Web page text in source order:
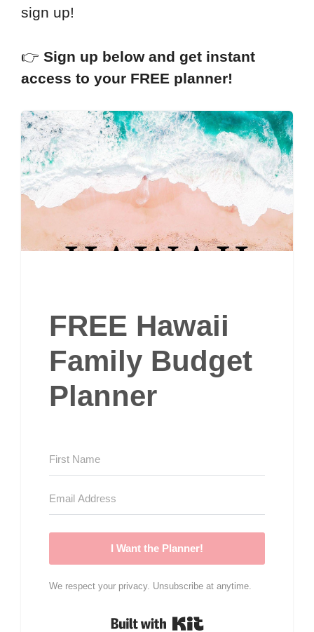
sign up!
👉 Sign up below and get instant
access to your FREE planner!
FREE Hawaii
Family Budget
Planner
I Want the Planner!
We respect your privacy. Unsubscribe at anytime.
Built with Kit